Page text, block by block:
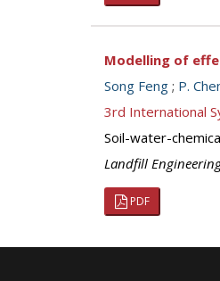
Modelling of
Song Feng ; P.
3rd International
Soil-water-
Landfill
PDF